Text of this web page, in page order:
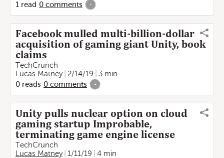
1 read 0 comments -
Facebook mulled multi-billion-dollar
acquisition of gaming giant Unity, book
claims
TechCrunch
Lucas Matney
2/14/19
3 min
0 reads 0 comments -
Unity pulls nuclear option on cloud
gaming startup Improbable,
terminating game engine license
TechCrunch
Lucas Matney
1/11/19
4 min